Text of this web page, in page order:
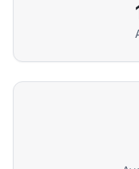
Hi! I'm Athena's
work, and
vehicle. What